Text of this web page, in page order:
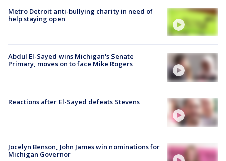
Metro Detroit anti-bullying charity in need of
help staying open
Abdul El-Sayed wins Michigan's Senate
Primary, moves on to face Mike Rogers
Reactions after El-Sayed defeats Stevens
Jocelyn Benson, John James win nominations for
Michigan Governor